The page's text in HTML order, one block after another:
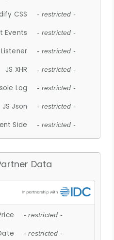
CSS - restricted -
Events - restricted -
- restricted -
JS XHR - restricted -
Log - restricted -
JS Json - restricted -
Side - restricted -
Data
- restricted -
- restricted -